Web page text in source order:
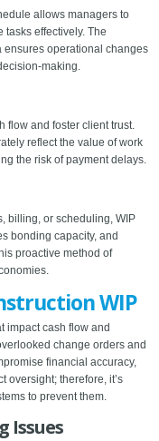
allows managers to
effectively. The
ensures operational changes
making.
flow and foster client trust.
reflect the value of work
the risk of payment delays.
billing, or scheduling, WIP
bonding capacity, and
proactive method of
WIP
impact cash flow and
change orders and
financial accuracy,
oversight; therefore, it’s
to prevent them.
Issues